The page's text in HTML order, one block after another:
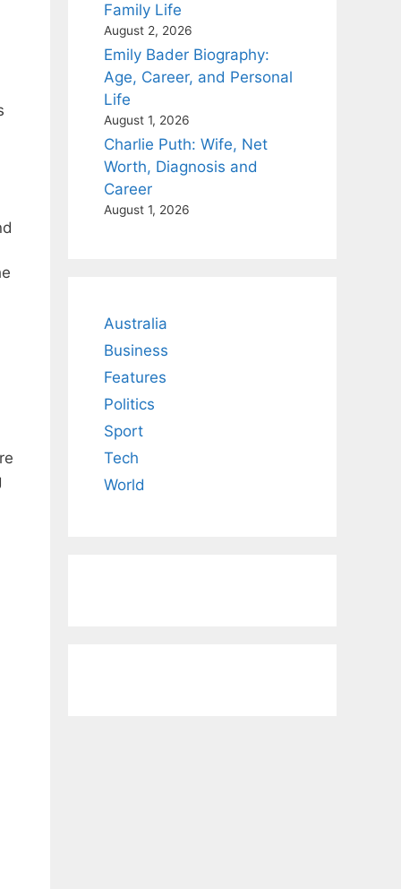
Family Life
August 2, 2026
Emily Bader Biography:
Age, Career, and Personal
Life
August 1, 2026
Charlie Puth: Wife, Net
Worth, Diagnosis and
Career
August 1, 2026
Australia
Business
Features
Politics
Sport
Tech
World